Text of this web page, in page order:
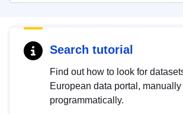
Search tutorial
Find out how to look for
European data portal, manually
programmatically.